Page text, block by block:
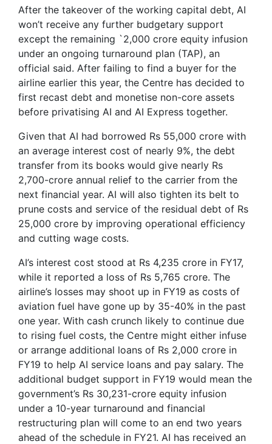
After the takeover of the working capital debt, AI
won’t receive any further budgetary support
except the remaining `2,000 crore equity infusion
under an ongoing turnaround plan (TAP), an
official said. After failing to find a buyer for the
airline earlier this year, the Centre has decided to
first recast debt and monetise non-core assets
before privatising AI and AI Express together.
Given that AI had borrowed Rs 55,000 crore with
an average interest cost of nearly 9%, the debt
transfer from its books would give nearly Rs
2,700-crore annual relief to the carrier from the
next financial year. AI will also tighten its belt to
prune costs and service of the residual debt of Rs
25,000 crore by improving operational efficiency
and cutting wage costs.
AI’s interest cost stood at Rs 4,235 crore in FY17,
while it reported a loss of Rs 5,765 crore. The
airline’s losses may shoot up in FY19 as costs of
aviation fuel have gone up by 35-40% in the past
one year. With cash crunch likely to continue due
to rising fuel costs, the Centre might either infuse
or arrange additional loans of Rs 2,000 crore in
FY19 to help AI service loans and pay salary. The
additional budget support in FY19 would mean the
government’s Rs 30,231-crore equity infusion
under a 10-year turnaround and financial
restructuring plan will come to an end two years
ahead of the schedule in FY21. AI has received an